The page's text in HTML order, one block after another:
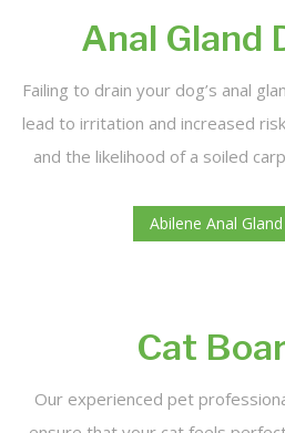
Contact
Anal Gland
Failing to drain your dog’s anal
lead to irritation and increased
and the likelihood of a soiled
Abilene Anal
Cat
Our experienced pet